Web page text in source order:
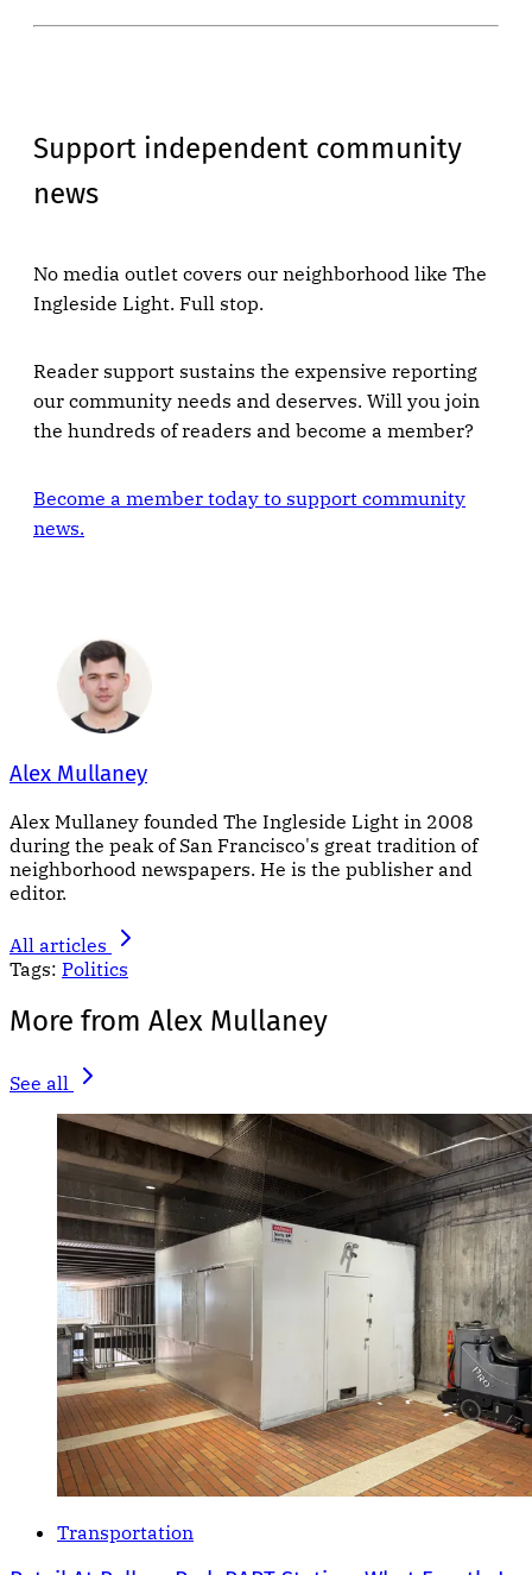
Support independent community
news
No media outlet covers our neighborhood like The
Ingleside Light. Full stop.
Reader support sustains the expensive reporting
our community needs and deserves. Will you join
the hundreds of readers and become a member?
Become a member today to support community
news.
Alex Mullaney
Alex Mullaney founded The Ingleside Light in 2008
during the peak of San Francisco's great tradition of
neighborhood newspapers. He is the publisher and
editor.
All articles
Tags: Politics
More from Alex Mullaney
See all
Transportation